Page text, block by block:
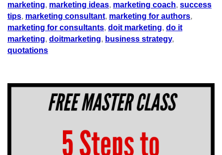
marketing, marketing ideas, marketing coach, success
tips, marketing consultant, marketing for authors,
marketing for consultants, doit marketing, do it
marketing, doitmarketing, business strategy,
quotations